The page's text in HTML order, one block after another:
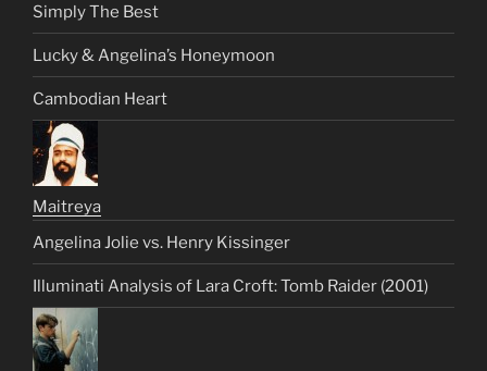
Simply The Best
Lucky & Angelina’s Honeymoon
Cambodian Heart
Maitreya
Angelina Jolie vs. Henry Kissinger
Illuminati Analysis of Lara Croft: Tomb Raider (2001)